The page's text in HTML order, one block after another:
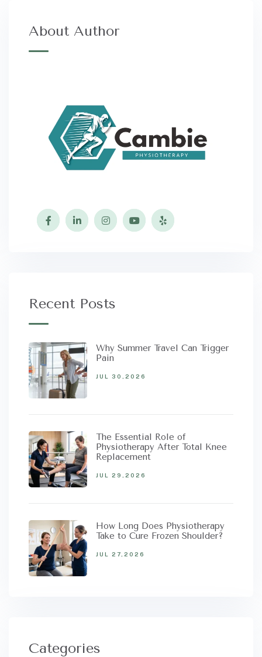
About Author
Recent Posts
Why Summer Travel Can Trigger
Pain
JUL 30,2026
The Essential Role of
Physiotherapy After Total Knee
Replacement
JUL 29,2026
How Long Does Physiotherapy
Take to Cure Frozen Shoulder?
JUL 27,2026
Categories